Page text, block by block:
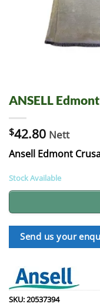
ANSELL
$42.80 Nett
Ansell Edmont
Stock Available
Send us your
SKU:20537394